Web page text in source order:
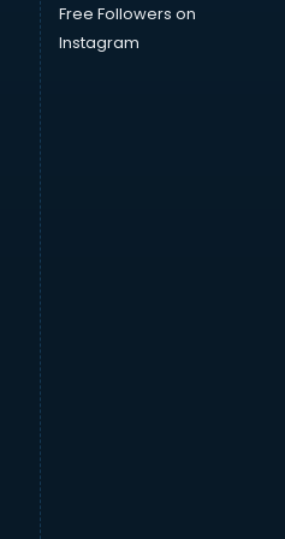
Free Followers on
Instagram